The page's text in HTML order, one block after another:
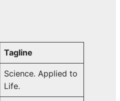
Tagline
Science. Applied to
Life.